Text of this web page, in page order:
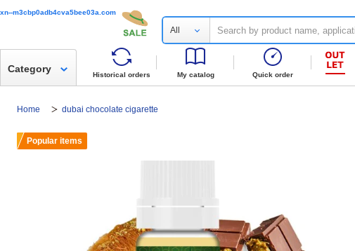
xn--m3cbp0adb4cva5bee03a.com
All
Historical orders My catalog Quick order
Category
Home dubai chocolate cigarette
Popular items